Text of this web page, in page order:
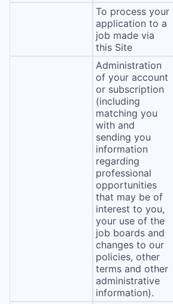
To process your
application to a
job made via
this Site
Administration
of your account
or subscription
(including
matching you
with and
sending you
information
regarding
professional
opportunities
that may be of
interest to you,
your use of the
job boards and
changes to our
policies, other
terms and other
administrative
information).